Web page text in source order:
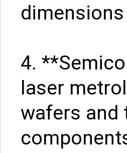
4.
laser
wafers and